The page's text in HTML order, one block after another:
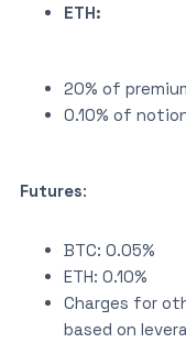
ETH:
20% of
0.10% of
Futures:
BTC: 0.05%
ETH: 0.10%
Charges for
based on